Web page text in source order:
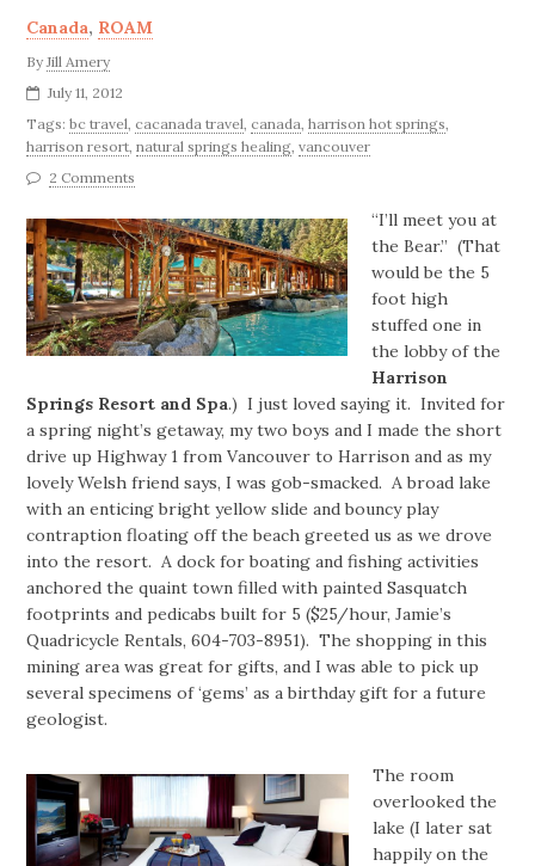
Canada, ROAM
ByJill Amery
July 11, 2012
Tags:bc travel, cacanada travel, canada,harrison hot springs,
harrison resort,natural springs healing,vancouver
2 Comments
“I’ll meet you at
the Bear.” (That
would be the 5
foot high
stuffed one in
the lobby of the
Harrison
Springs Resort and Spa.) I just loved saying it. Invited for
a spring night’s getaway, my two boys and I made the short
drive up Highway 1 from Vancouver to Harrison and as my
lovely Welsh friend says, I was gob-smacked. A broad lake
with an enticing bright yellow slide and bouncy play
contraption floating off the beach greeted us as we drove
into the resort. A dock for boating and fishing activities
anchored the quaint town filled with painted Sasquatch
footprints and pedicabs built for 5 ($25/hour, Jamie’s
Quadricycle Rentals, 604-703-8951). The shopping in this
mining area was great for gifts, and I was able to pick up
several specimens of ‘gems’ as a birthday gift for a future
geologist.
The room
overlooked the
lake (I later sat
happily on the